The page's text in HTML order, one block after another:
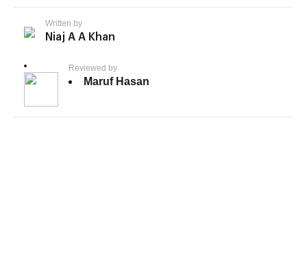
Written by
Niaj A A Khan
Reviewed by
Maruf Hasan